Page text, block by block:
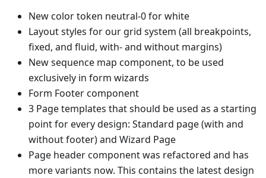
New color token neutral-0 for white
Layout styles for our grid system (all breakpoints,
fixed, and fluid, with- and without margins)
New sequence map component, to be used
exclusively in form wizards
Form Footer component
3 Page templates that should be used as a starting
point for every design: Standard page (with and
without footer) and Wizard Page
Page header component was refactored and has
more variants now. This contains the latest design